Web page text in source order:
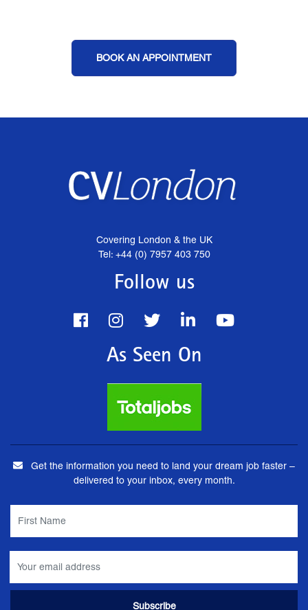
BOOK AN APPOINTMENT
Covering London & the UK
Tel: +44 (0) 7957 403 750
Follow us
As Seen On
Get the information you need to land your dream job faster –
delivered to your inbox, every month.